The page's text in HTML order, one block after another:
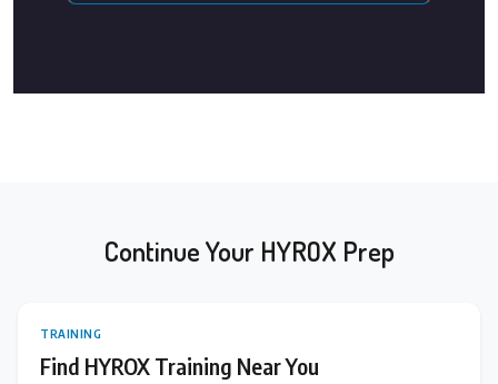
Continue Your HYROX Prep
TRAINING
Find HYROX Training Near You